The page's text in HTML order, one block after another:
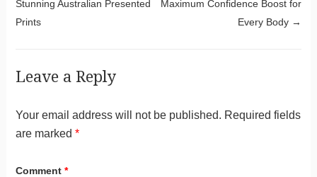
Stunning Australian Presented
Prints
Maximum Confidence Boost for
Every Body →
Leave a Reply
Your email address will not be published. Required fields
are marked *
Comment *